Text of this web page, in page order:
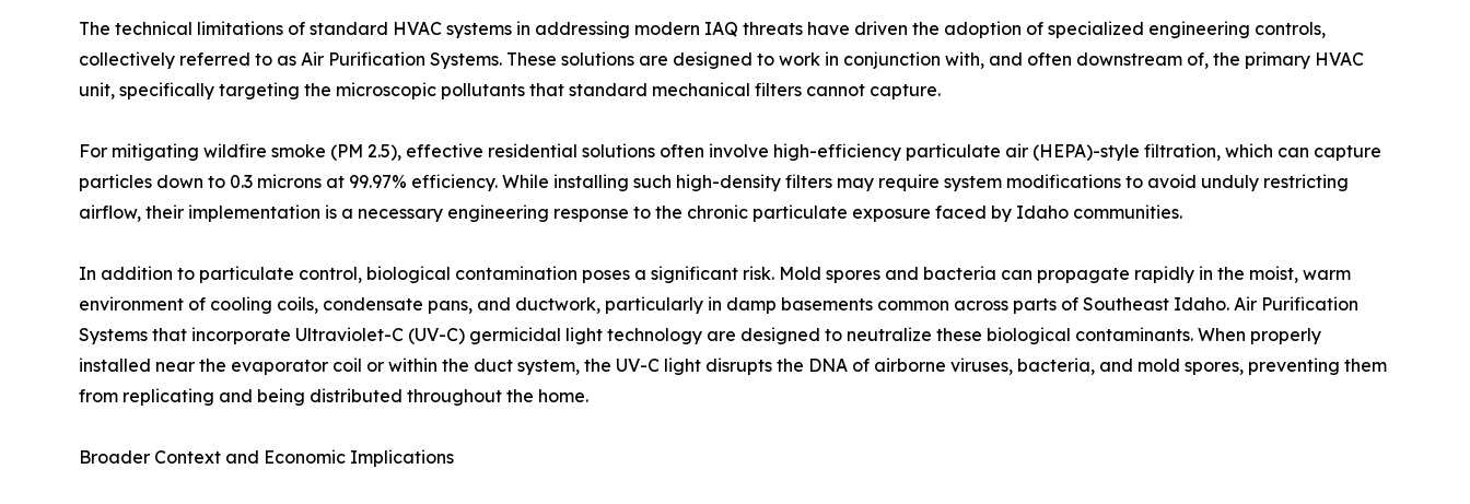
The technical limitations of standard HVAC systems in addressing modern IAQ threats have driven the adoption of specialized engineering controls,
collectively referred to as Air Purification Systems. These solutions are designed to work in conjunction with, and often downstream of, the primary HVAC
unit, specifically targeting the microscopic pollutants that standard mechanical filters cannot capture.
For mitigating wildfire smoke (PM 2.5), effective residential solutions often involve high-efficiency particulate air (HEPA)-style filtration, which can capture
particles down to 0.3 microns at 99.97% efficiency. While installing such high-density filters may require system modifications to avoid unduly restricting
airflow, their implementation is a necessary engineering response to the chronic particulate exposure faced by Idaho communities.
In addition to particulate control, biological contamination poses a significant risk. Mold spores and bacteria can propagate rapidly in the moist, warm
environment of cooling coils, condensate pans, and ductwork, particularly in damp basements common across parts of Southeast Idaho. Air Purification
Systems that incorporate Ultraviolet-C (UV-C) germicidal light technology are designed to neutralize these biological contaminants. When properly
installed near the evaporator coil or within the duct system, the UV-C light disrupts the DNA of airborne viruses, bacteria, and mold spores, preventing them
from replicating and being distributed throughout the home.
Broader Context and Economic Implications